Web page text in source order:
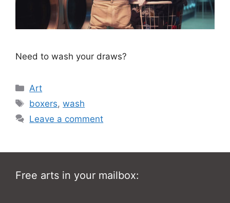
Need to wash your draws?
Categories
Art
Tags
boxers,wash
Leave a comment
Free arts in your mailbox: